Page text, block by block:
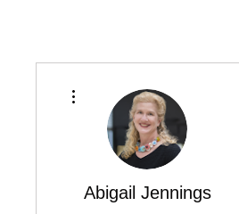
Abigail Jennings